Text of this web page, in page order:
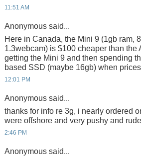
11:51 AM
Anonymous said...
Here in Canada, the Mini 9 (1gb ram,
1.3webcam) is $100 cheaper than the
getting the Mini 9 and then spending
based SSD (maybe 16gb) when
12:01 PM
Anonymous said...
thanks for info re 3g, i nearly ordered
were offshore and very pushy and
2:46 PM
Anonymous said...